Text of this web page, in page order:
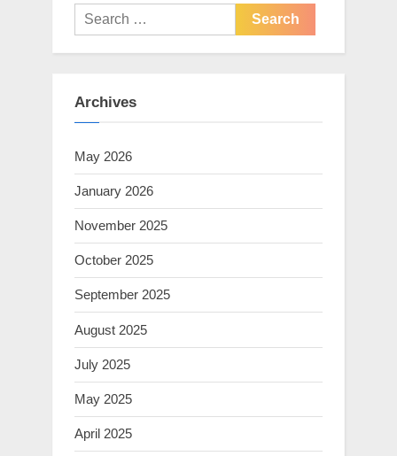
Search
for:
Archives
May 2026
January 2026
November 2025
October 2025
September 2025
August 2025
July 2025
May 2025
April 2025